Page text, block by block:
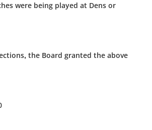
were being played at Dens or
the Board granted the above